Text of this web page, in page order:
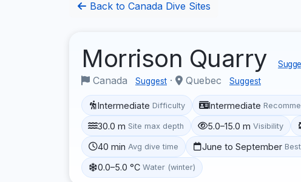
Back to Canada Dive Sites
Morrison Quarry
Canada Suggest · Quebec Suggest
Intermediate Difficulty Intermediate
30.0 m Site max depth 5.0–15.0 m Visibility
40 min Avg dive time June to September
0.0–5.0 °C Water (winter)